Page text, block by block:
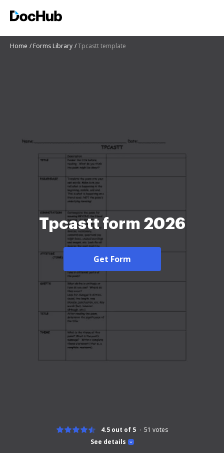
Home Forms Library Tpcastt template
Tpcastt form 2026
Get Form
See details
4.5 out of 5 51 votes